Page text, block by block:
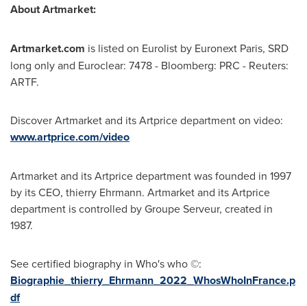
About Artmarket:
Artmarket.com is listed on Eurolist by Euronext Paris, SRD
long only and Euroclear: 7478 - Bloomberg: PRC - Reuters:
ARTF.
Discover Artmarket and its Artprice department on video:
www.artprice.com/video
Artmarket and its Artprice department was founded in 1997
by its CEO, thierry Ehrmann. Artmarket and its Artprice
department is controlled by Groupe Serveur, created in
1987.
See certified biography in Who's who ©:
Biographie_thierry_Ehrmann_2022_WhosWhoInFrance.p
df